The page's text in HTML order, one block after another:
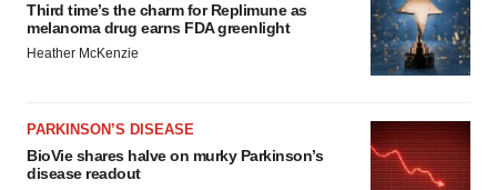
Third time’s the charm for Replimune as
melanoma drug earns FDA greenlight
Heather McKenzie
PARKINSON’S DISEASE
BioVie shares halve on murky Parkinson’s
disease readout